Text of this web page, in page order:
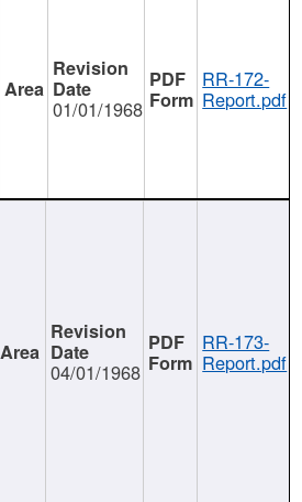
01/01/1968
RR-172-
Report.pdf
04/01/1968
RR-173-
Report.pdf